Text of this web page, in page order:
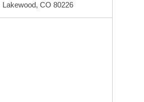
Lakewood, CO 80226